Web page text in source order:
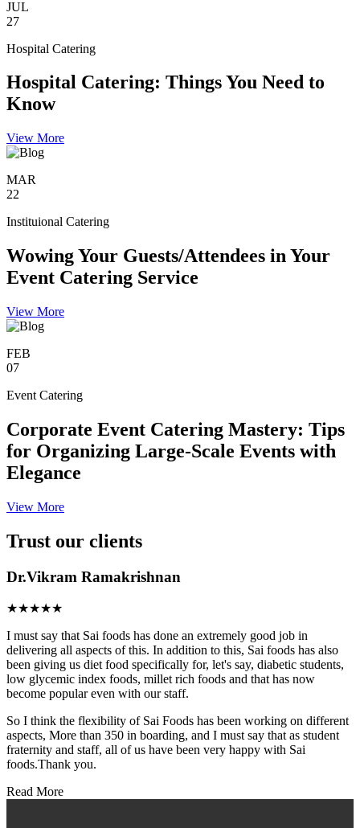
JUL
27
Hospital Catering
Hospital Catering: Things You Need to
Know
View More
MAR
22
Instituional Catering
Wowing Your Guests/Attendees in Your
Event Catering Service
View More
FEB
07
Event Catering
Corporate Event Catering Mastery: Tips
for Organizing Large-Scale Events with
Elegance
View More
Trust our clients
Dr.Vikram Ramakrishnan
★★★★★
I must say that Sai foods has done an extremely good job in
delivering all aspects of this. In addition to this, Sai foods has also
been giving us diet food specifically for, let's say, diabetic students,
low glycemic index foods, millet rich foods and that has now
become popular even with our staff.
So I think the flexibility of Sai Foods has been working on different
aspects, More than 350 in boarding, and I must say that as student
fraternity and staff, all of us have been very happy with Sai
foods.Thank you.
Read More